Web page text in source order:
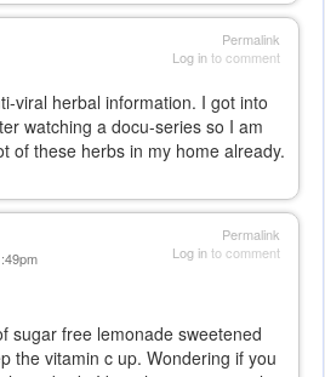
Permalink
Log into comment
viral herbal information. I got into
watching a docu-series so I am
of these herbs in my home already.
Permalink
Log into comment
sugar free lemonade sweetened
the vitamin c up. Wondering if you